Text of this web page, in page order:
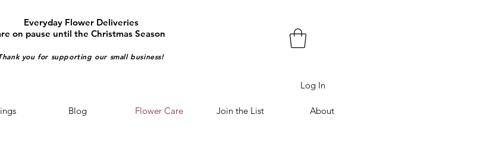
Everyday Flower Deliveries
on pause until the Christmas Season
you for supporting our small business!
Log In
Blog Flower Care Join the List About